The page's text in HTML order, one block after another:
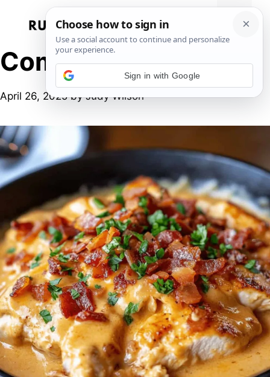
Menu
Comfort food
April 26, 2025 byJudy Wilson
Sign in with Google